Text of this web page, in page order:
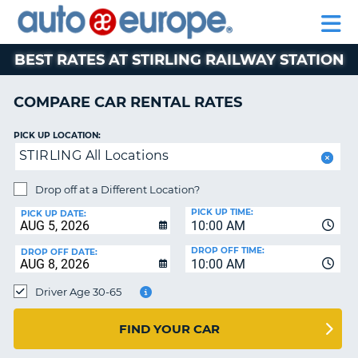
RENTAL
CARS
MOTORHOME
RENTALS
CAR
LEASING
EUROPE
PARTNERS
AUTO
EUROPE
RENTAL
CARS
MOTORHOME
RENTALS
CAR
EUROPE
PARTNERS
HELP
MY
ACCOUNT
MANAGE
BOOKING
CHANGE
BEST RATES AT STIRLING RAILWAY STATION
COMPARE CAR RENTAL RATES
PICK UP LOCATION:
STIRLING All Locations
Drop off at a Different Location?
PICK UP DATE:
10:00 AM
PICK UP TIME:
DROP OFF DATE:
10:00 AM
DROP OFF TIME:
Driver Age 30-65
FIND YOUR CAR